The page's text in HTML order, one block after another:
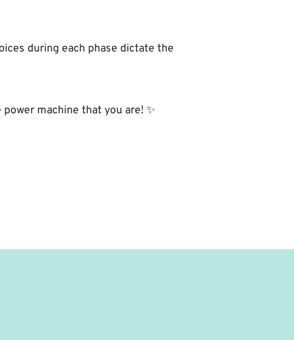
during each phase dictate the
machine that you are! ✨⁣